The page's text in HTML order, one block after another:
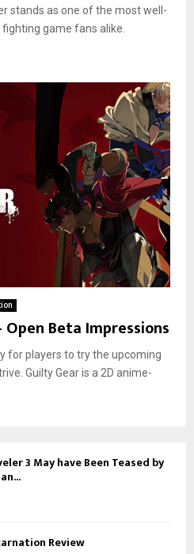
stands as one of the most well-
game fans alike.
Beta Impressions
for players to try the upcoming
Guilty Gear is a 2D anime-
3 May have Been Teased by
Review